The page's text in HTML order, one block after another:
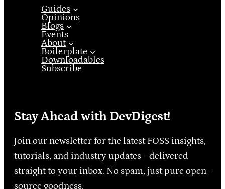
Guides
Opinions
Blogs
Events
About
Boilerplate
Downloadables
Subscribe
Stay Ahead with DevDigest!
Join our newsletter for the latest FOSS insights,
tutorials, and industry updates—delivered
straight to your inbox. No spam, just pure open-
source goodness.